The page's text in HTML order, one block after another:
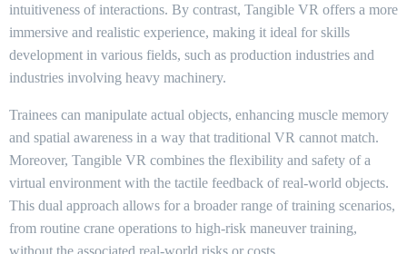
intuitiveness of interactions. By contrast, Tangible VR offers a more
immersive and realistic experience, making it ideal for skills
development in various fields, such as production industries and
industries involving heavy machinery.
Trainees can manipulate actual objects, enhancing muscle memory
and spatial awareness in a way that traditional VR cannot match.
Moreover, Tangible VR combines the flexibility and safety of a
virtual environment with the tactile feedback of real-world objects.
This dual approach allows for a broader range of training scenarios,
from routine crane operations to high-risk maneuver training,
without the associated real-world risks or costs.